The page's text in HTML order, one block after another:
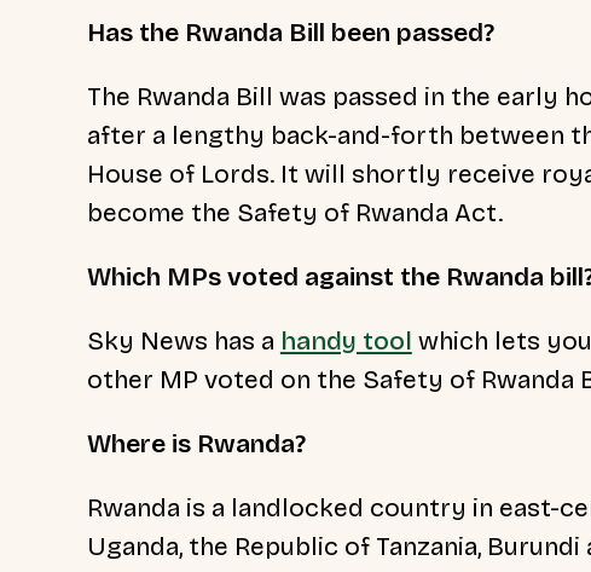
Has the Rwanda Bill been passed?
The Rwanda Bill was passed in the early
after a lengthy back-and-forth between
House of Lords. It will shortly receive
become the Safety of Rwanda Act.
Which MPs voted against the Rwanda
Sky News has a handy tool which lets
other MP voted on the Safety of Rwanda
Where is Rwanda?
Rwanda is a landlocked country in east-
Uganda, the Republic of Tanzania,